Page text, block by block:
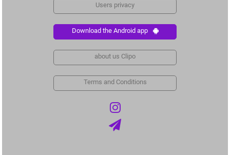
Users privacy
Download the Android app
about us Clipo
Terms and Conditions